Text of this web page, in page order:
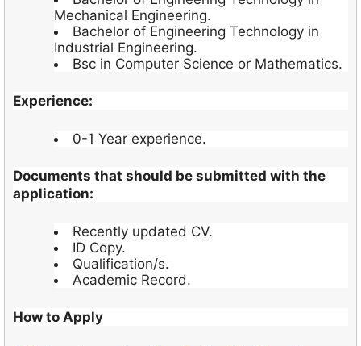
Mechanical Engineering.
Bachelor of Engineering Technology in
Industrial Engineering.
Bsc in Computer Science or Mathematics.
Experience:
0-1 Year experience.
Documents that should be submitted with the
application:
Recently updated CV.
ID Copy.
Qualification/s.
Academic Record.
How to Apply